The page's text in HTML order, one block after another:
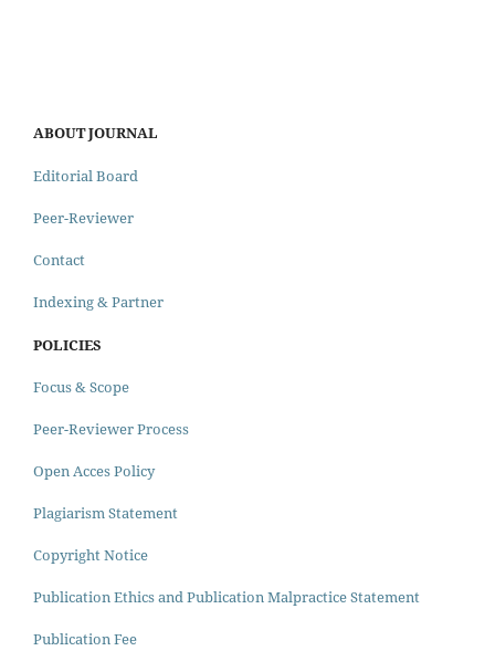
ABOUT JOURNAL
Editorial Board
Peer-Reviewer
Contact
Indexing & Partner
POLICIES
Focus & Scope
Peer-Reviewer Process
Open Acces Policy
Plagiarism Statement
Copyright Notice
Publication Ethics and Publication Malpractice Statement
Publication Fee